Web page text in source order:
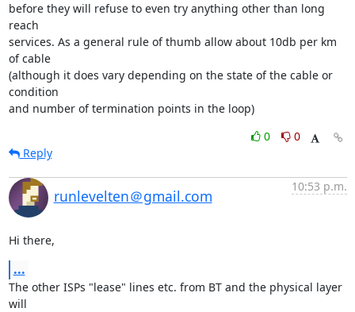
before they will refuse to even try anything other than long
reach
services. As a general rule of thumb allow about 10db per km
of cable
(although it does vary depending on the state of the cable or
condition
and number of termination points in the loop)
0
0
Reply
runlevelten＠gmail.com
10:53 p.m.
Hi there,
...
The other ISPs "lease" lines etc. from BT and the physical layer
will